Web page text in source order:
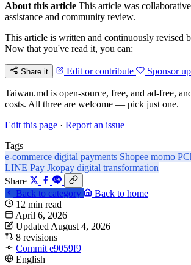
About this article This article was
assistance and community review.
This article is written and continuously revised
Now that you've read it, you can:
Share it Edit or contribute Sponsor
Taiwan.md is open-source, free, and ad-free,
costs. All three are welcome — pick just one.
Edit this page · Report an issue
Tags
e-commerce digital payments Shopee momo
LINE Pay Jkopay digital transformation
Share
Back to category
Back to home
12 min read
April 6, 2026
Updated August 4, 2026
8 revisions
Commit e9059f9
English